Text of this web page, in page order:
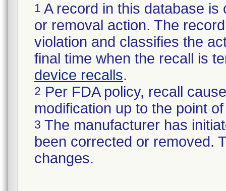
1 A record in this database
or removal action. The
violation and classifies the
final time when the recall is
device recalls.
2 Per FDA policy, recall
modification up to the point
3 The manufacturer has
been corrected or removed.
changes.